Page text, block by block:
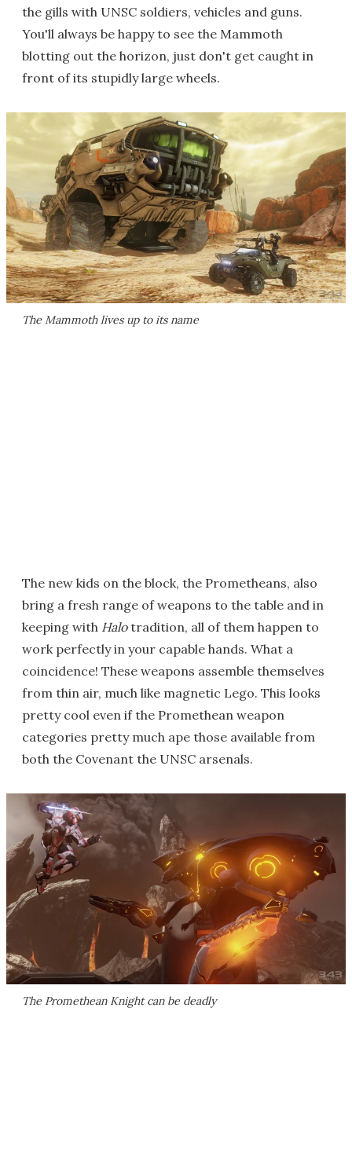
the gills with UNSC soldiers, vehicles and guns.
You'll always be happy to see the Mammoth
blotting out the horizon, just don't get caught in
front of its stupidly large wheels.
The Mammoth lives up to its name
The new kids on the block, the Prometheans, also
bring a fresh range of weapons to the table and in
keeping with Halotradition, all of them happen to
work perfectly in your capable hands. What a
coincidence! These weapons assemble themselves
from thin air, much like magnetic Lego. This looks
pretty cool even if the Promethean weapon
categories pretty much ape those available from
both the Covenant the UNSC arsenals.
The Promethean Knight can be deadly